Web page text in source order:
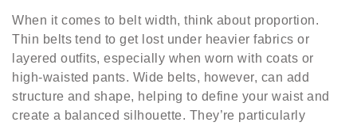
When it comes to belt width, think about proportion.
Thin belts tend to get lost under heavier fabrics or
layered outfits, especially when worn with coats or
high-waisted pants. Wide belts, however, can add
structure and shape, helping to define your waist and
create a balanced silhouette. They’re particularly